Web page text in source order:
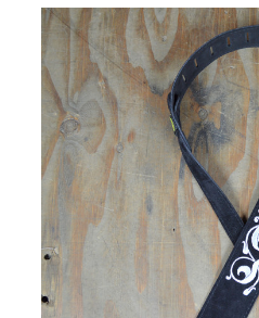
Current
Stock: